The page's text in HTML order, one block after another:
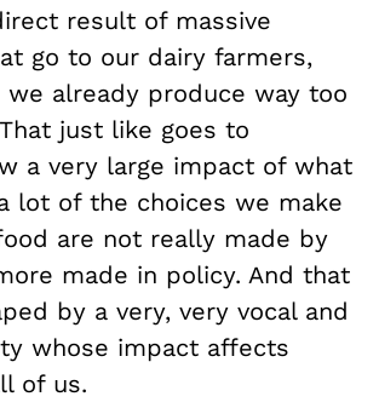
result of massive
go to our dairy farmers,
we already produce way too
just like goes to
a very large impact of what
lot of the choices we make
are not really made by
made in policy. And that
by a very, very vocal and
whose impact affects
of us.